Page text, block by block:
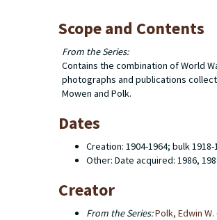
Scope and Contents
From the Series:
Contains the combination of World
photographs and publications
Mowen and Polk.
Dates
Creation: 1904-1964; bulk 1918-
Other: Date acquired: 1986,
Creator
From the Series:Polk, Edwin